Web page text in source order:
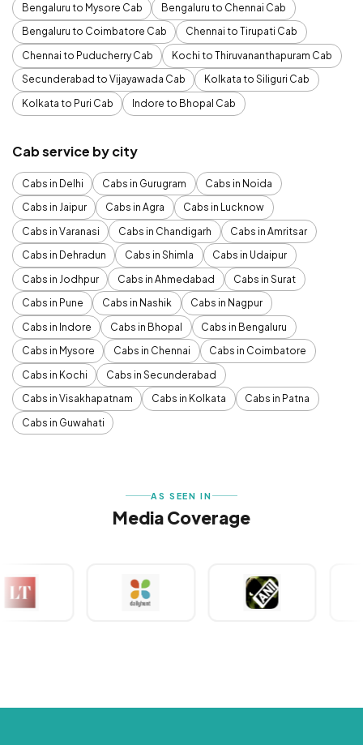
Bengaluru to Mysore Cab
Bengaluru to Chennai Cab
Bengaluru to Coimbatore Cab
Chennai to Tirupati Cab
Chennai to Puducherry Cab
Kochi to Thiruvananthapuram Cab
Secunderabad to Vijayawada Cab
Kolkata to Siliguri Cab
Kolkata to Puri Cab
Indore to Bhopal Cab
Cab service by city
Cabs in Delhi Cabs in Gurugram
Cabs in Noida
Cabs in Jaipur
Cabs in Agra
Cabs in Lucknow
Cabs in Varanasi
Cabs in Chandigarh
Cabs in Amritsar
Cabs in Dehradun
Cabs in Shimla
Cabs in Udaipur
Cabs in Jodhpur
Cabs in Ahmedabad
Cabs in Surat
Cabs in Pune
Cabs in Nashik
Cabs in Nagpur
Cabs in Indore
Cabs in Bhopal
Cabs in Bengaluru
Cabs in Mysore
Cabs in Chennai
Cabs in Coimbatore
Cabs in Kochi
Cabs in Secunderabad
Cabs in Visakhapatnam
Cabs in Kolkata
Cabs in Patna
Cabs in Guwahati
AS SEEN IN
Media Coverage